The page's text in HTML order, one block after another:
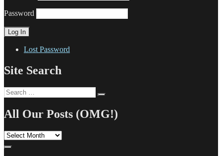
Password
Lost Password
Site Search
Search
for:
All Our Posts (OMG!)
All